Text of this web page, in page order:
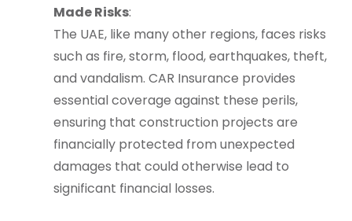
Made Risks:
The UAE, like many other regions, faces risks
such as fire, storm, flood, earthquakes, theft,
and vandalism. CAR Insurance provides
essential coverage against these perils,
ensuring that construction projects are
financially protected from unexpected
damages that could otherwise lead to
significant financial losses.